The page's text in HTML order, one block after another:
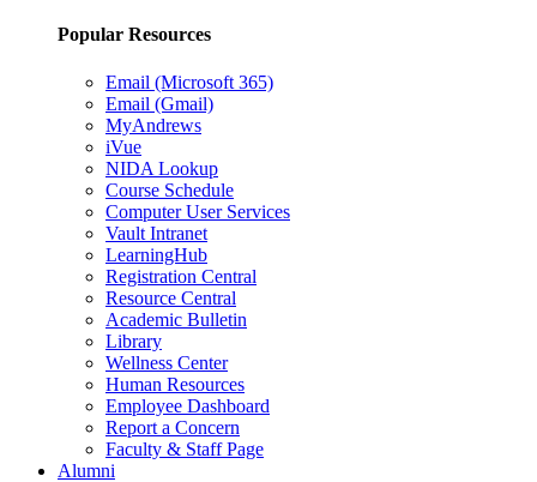
Popular Resources
Email (Microsoft 365)
Email (Gmail)
MyAndrews
iVue
NIDA Lookup
Course Schedule
Computer User Services
Vault Intranet
LearningHub
Registration Central
Resource Central
Academic Bulletin
Library
Wellness Center
Human Resources
Employee Dashboard
Report a Concern
Faculty & Staff Page
Alumni